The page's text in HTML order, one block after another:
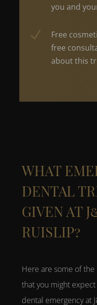
you and
N
Free
free
about this
WHAT
DENTAL
GIVEN AT
RUISLIP?
Here are some of
that you might
dental emergencyat